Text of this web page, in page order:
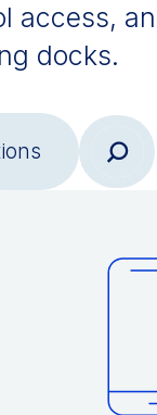
access,
docks.